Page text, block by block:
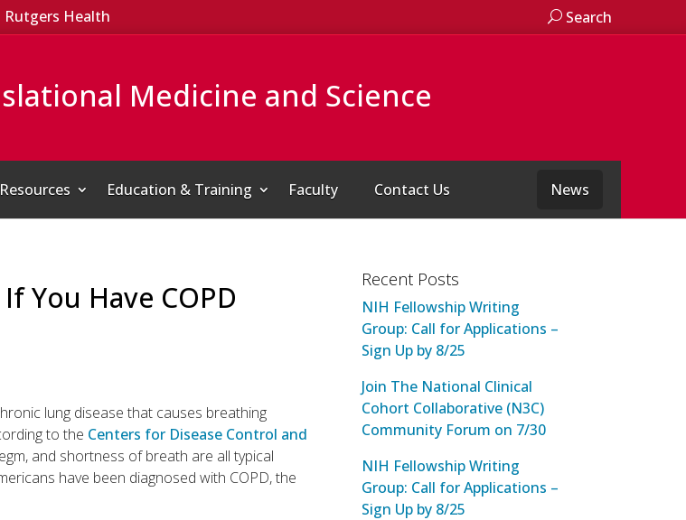
Rutgers Health Search
Medicine and Science
Education & Training Faculty Contact Us News
You Have COPD
lung disease that causes breathing
to the Centers for Disease Control and
and shortness of breath are all typical
have been diagnosed with COPD, the
Recent Posts
NIH Fellowship Writing
Group: Call for Applications –
Sign Up by 8/25
Join The National Clinical
Cohort Collaborative (N3C)
Community Forum on 7/30
NIH Fellowship Writing
Group: Call for Applications –
Sign Up by 8/25